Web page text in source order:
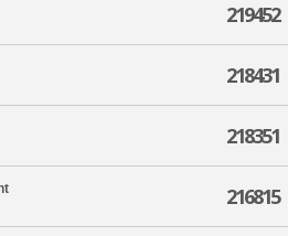
219452
218431
218351
216815